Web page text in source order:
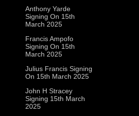
Anthony Yarde
Signing On 15th
March 2025
Francis Ampofo
Signing On 15th
March 2025
Julius Francis Signing
On 15th March 2025
John H Stracey
Signing 15th March
2025